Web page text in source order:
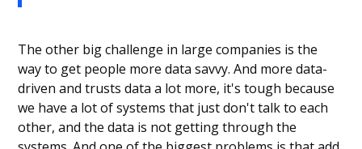
The other big challenge in large companies is the
way to get people more data savvy. And more data-
driven and trusts data a lot more, it's tough because
we have a lot of systems that just don't talk to each
other, and the data is not getting through the